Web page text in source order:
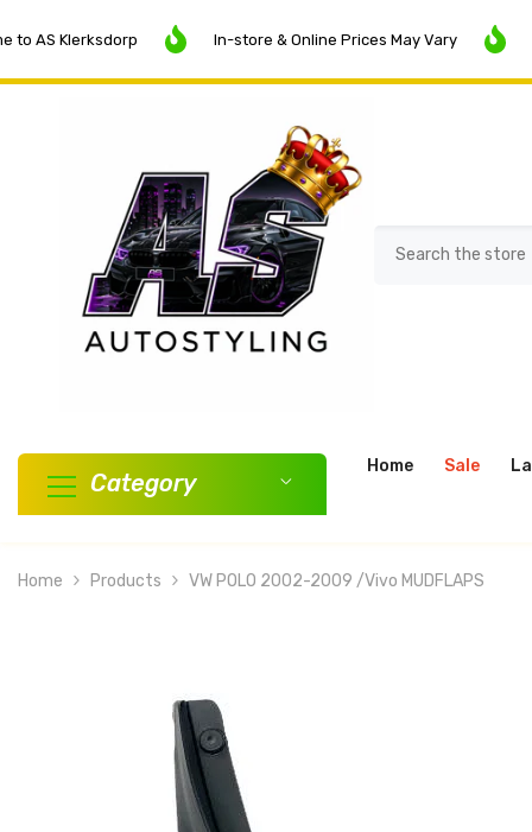
In-store & Online Prices May Vary SALE
Category
Home Sale
Home Products VW POLO 2002-2009 /vivo MUDFLAPS